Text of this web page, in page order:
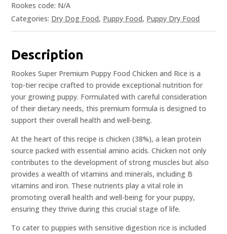
Rookes code: N/A
Categories: Dry Dog Food, Puppy Food, Puppy Dry Food
Description
Rookes Super Premium Puppy Food Chicken and Rice is a
top-tier recipe crafted to provide exceptional nutrition for
your growing puppy. Formulated with careful consideration
of their dietary needs, this premium formula is designed to
support their overall health and well-being.
At the heart of this recipe is chicken (38%), a lean protein
source packed with essential amino acids. Chicken not only
contributes to the development of strong muscles but also
provides a wealth of vitamins and minerals, including B
vitamins and iron. These nutrients play a vital role in
promoting overall health and well-being for your puppy,
ensuring they thrive during this crucial stage of life.
To cater to puppies with sensitive digestion rice is included